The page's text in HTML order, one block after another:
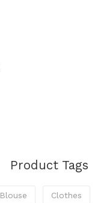
Product Tags
Blouse Clothes